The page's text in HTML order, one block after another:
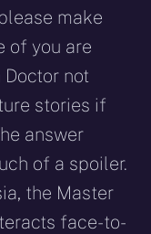
make
of you are
not
stories if
answer
of a spoiler.
the Master
face-to-